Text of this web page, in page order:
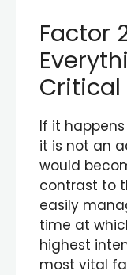
Factor
Critical
If it
it is not an
would
contrast to
easily
time at
highest
most vital